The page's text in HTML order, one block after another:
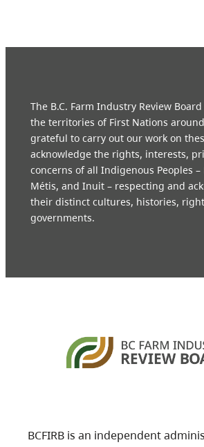
The B.C. Farm Industry Review
the territories of First Nations
grateful to carry out our work on
acknowledge the rights, interests,
concerns of all Indigenous Peoples –
Métis, and Inuit – respecting and
their distinct cultures, histories,
governments.
BCFIRB is an independent